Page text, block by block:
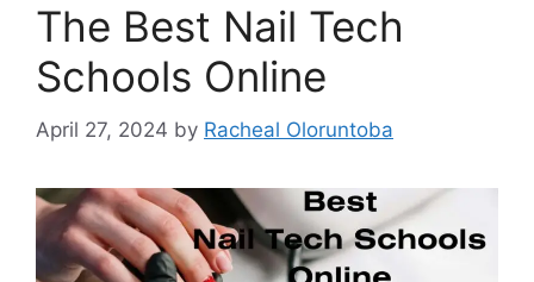
The Best Nail Tech
Schools Online
April 27, 2024 by Racheal Oloruntoba